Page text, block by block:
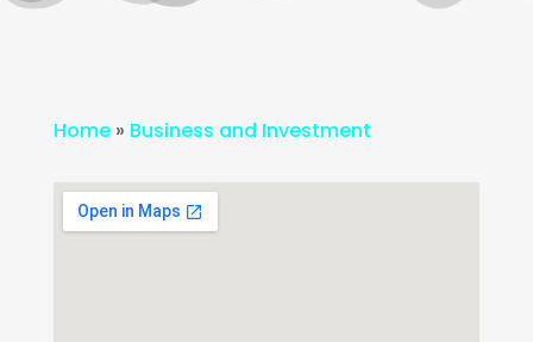
Home» Business and Investment